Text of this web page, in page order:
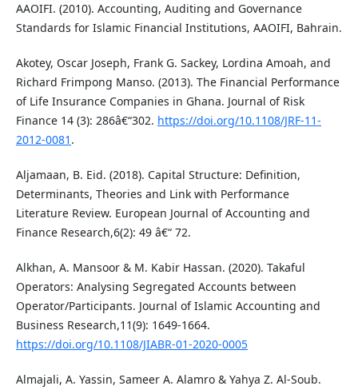
AAOIFI. (2010). Accounting, Auditing and Governance
Standards for Islamic Financial Institutions, AAOIFI, Bahrain.
Akotey, Oscar Joseph, Frank G. Sackey, Lordina Amoah, and
Richard Frimpong Manso. (2013). The Financial Performance
of Life Insurance Companies in Ghana. Journal of Risk
Finance 14 (3): 286â€“302. https://doi.org/10.1108/JRF-11-
2012-0081 .
Aljamaan, B. Eid. (2018). Capital Structure: Definition,
Determinants, Theories and Link with Performance
Literature Review. European Journal of Accounting and
Finance Research,6(2): 49 â€“ 72.
Alkhan, A. Mansoor & M. Kabir Hassan. (2020). Takaful
Operators: Analysing Segregated Accounts between
Operator/Participants. Journal of Islamic Accounting and
Business Research,11(9): 1649-1664.
https://doi.org/10.1108/JIABR-01-2020-0005
Almajali, A. Yassin, Sameer A. Alamro & Yahya Z. Al-Soub.